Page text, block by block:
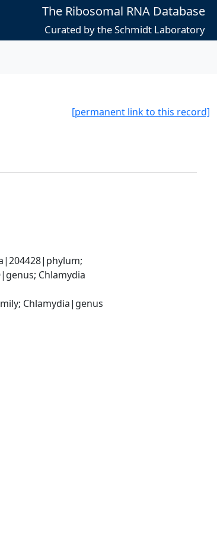
The Ribosomal RNA Database
Curated by the Schmidt Laboratory
[permanent link to this record]
Chlamydia
Chlamydia|genus